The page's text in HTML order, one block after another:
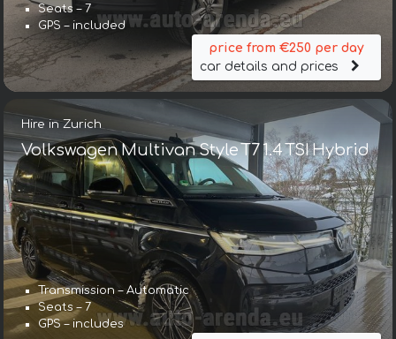
Seats – 7
GPS – included
price from €250 per day
car details and prices
Hire in Zurich
Volkswagen Multivan Style T7 1.4 TSI Hybrid
Transmission – Automatic
Seats – 7
GPS – includes